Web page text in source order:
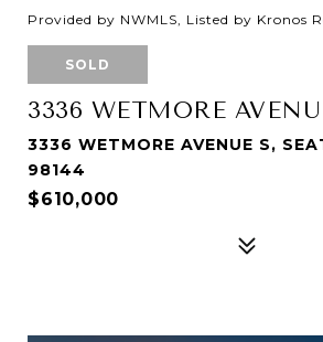
Provided by NWMLS, Listed by Kronos
SOLD
3336 WETMORE
3336 WETMORE AVENUE S,
98144
$610,000